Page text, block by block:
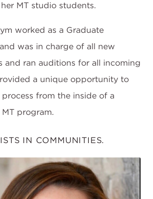
MT studio students.
worked as a Graduate
was in charge of all new
and ran auditions for all incoming
a unique opportunity to
from the inside of a
program.
IN COMMUNITIES.